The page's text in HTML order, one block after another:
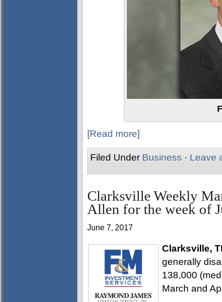
[Read more]
Filed Under Business · Leave
Clarksville Weekly
Allen for the week of
June 7, 2017
Clarksville,
generally
138,000
March and